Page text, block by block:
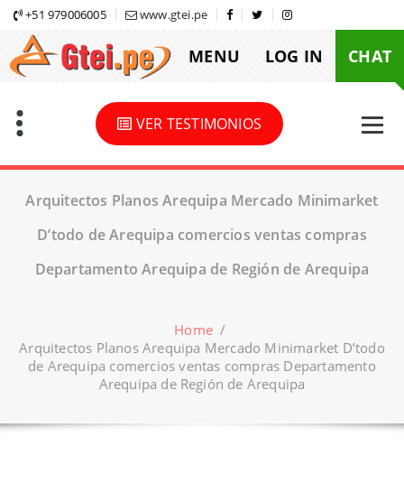
Skip
content
+51 979006005 www.gtei.pe
MENU LOG IN CHAT
VER TESTIMONIOS
Arquitectos Planos Arequipa Mercado Minimarket
D’todo de Arequipa comercios ventas compras
Departamento Arequipa de Región de Arequipa
Home /
Arquitectos Planos Arequipa Mercado Minimarket D’todo
de Arequipa comercios ventas compras Departamento
Arequipa de Región de Arequipa